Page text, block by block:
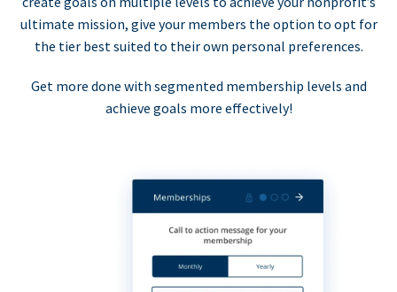
ultimate mission, give your members the option to opt for
the tier best suited to their own personal preferences.
Get more done with segmented membership levels and
achieve goals more effectively!